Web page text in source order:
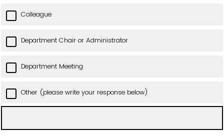
Colleague
Department Chair or Administrator
Department Meeting
Other (please write your response below)